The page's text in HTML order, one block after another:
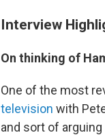
Interview
On thinking of
One of the most
television with
and sort of